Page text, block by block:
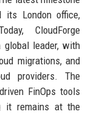
its London office,
CloudForge
leader, with
migrations, and
providers. The
FinOps tools
it remains at the